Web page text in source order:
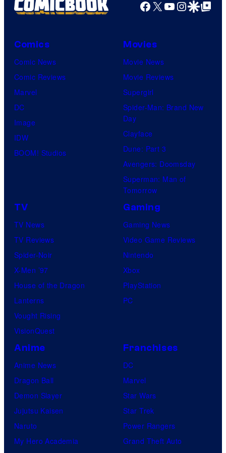
Facebook
X YouTube
GoogleGoogle Top
Comics
Comic News
Comic Reviews
Marvel
DC
Image
IDW
BOOM! Studios
Movies
Movie News
Movie Reviews
Supergirl
Spider-Man: Brand New
Day
Clayface
Dune: Part 3
Avengers: Doomsday
Superman: Man of
Tomorrow
TV
TV News
TV Reviews
Spider-Noir
X-Men ’97
House of the Dragon
Lanterns
Vought Rising
VisionQuest
Gaming
Gaming News
Video Game Reviews
Nintendo
Xbox
PlayStation
PC
Anime
Anime News
Dragon Ball
Demon Slayer
Jujutsu Kaisen
Naruto
My Hero Academia
Franchises
DC
Marvel
Star Wars
Star Trek
Power Rangers
Grand Theft Auto